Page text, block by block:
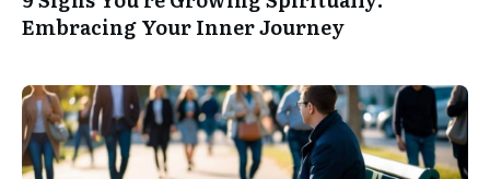
Embracing Your Inner Journey